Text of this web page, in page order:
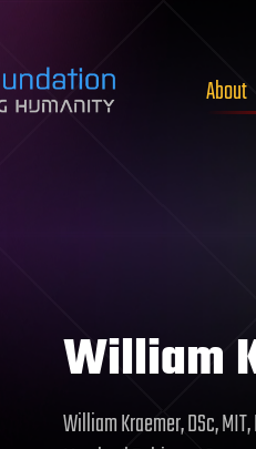
About
William
William Kraemer, DSc,